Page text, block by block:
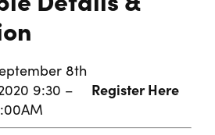
8th
9:30 –
Register Here